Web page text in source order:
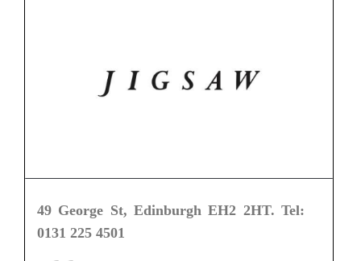
49 George St, Edinburgh EH2 2HT. Tel:
0131 225 4501